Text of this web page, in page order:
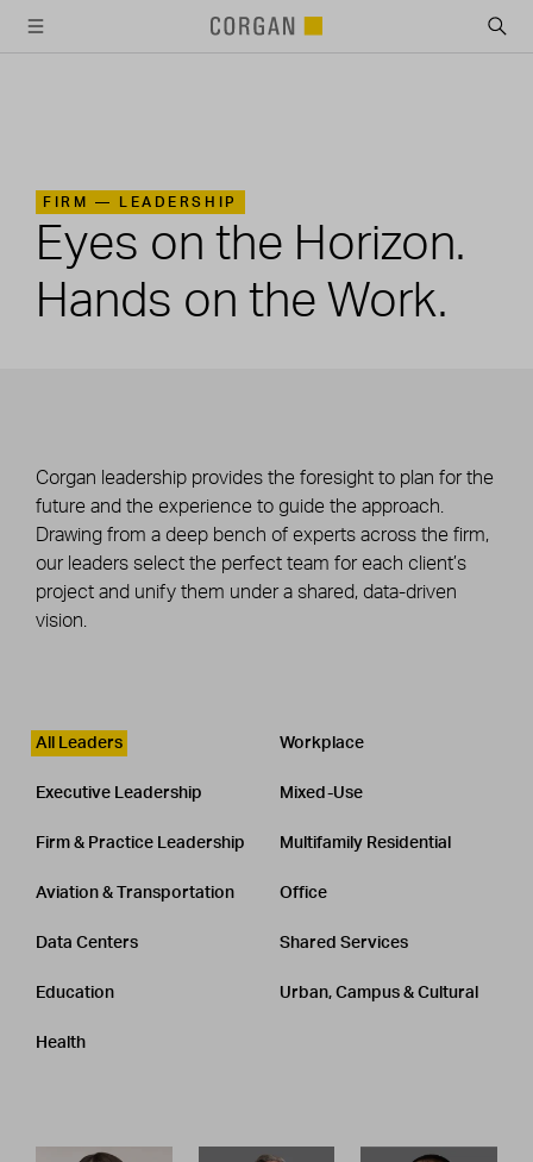
FIRM — LEADERSHIP
Eyes on the Horizon.
Hands on the Work.
Corgan leadership provides the foresight to plan for the
future and the experience to guide the approach.
Drawing from a deep bench of experts across the firm,
our leaders select the perfect team for each client’s
project and unify them under a shared, data-driven
vision.
Leadership
CATEGORY
All Leaders
Executive Leadership
Firm & Practice Leadership
Aviation & Transportation
Data Centers
Education
Health
Workplace
Mixed-Use
Multifamily Residential
Office
Shared Services
Urban, Campus & Cultural